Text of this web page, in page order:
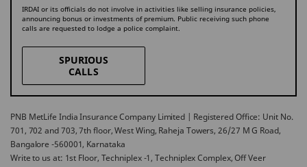
IRDAI or its officials do not involve in activities like selling insurance policies,
announcing bonus or investments of premium. Public receiving such phone
calls are requested to lodge a police complaint.
SPURIOUS
CALLS
PNB MetLife India Insurance Company Limited | Registered Office: Unit No.
701, 702 and 703, 7th floor, West Wing, Raheja Towers, 26/27 M G Road,
Bangalore -560001, Karnataka
Write to us at: 1st Floor, Techniplex -1, Techniplex Complex, Off Veer